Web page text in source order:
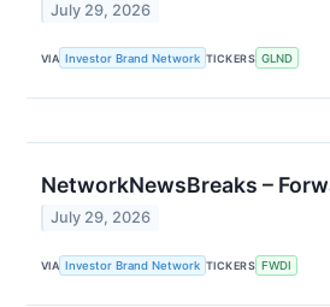
July 29, 2026
VIA Investor Brand Network TICKERS GLND
NetworkNewsBreaks –
July 29, 2026
VIA Investor Brand Network TICKERS FWDI